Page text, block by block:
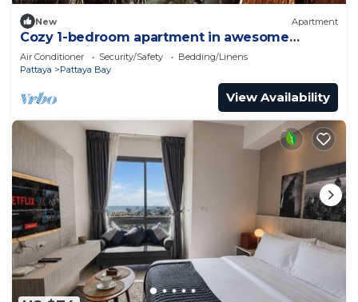
New Apartment
Cozy 1-bedroom apartment in awesome
Pattaya with AC and gym access
Air Conditioner Security/Safety
Bedding/Linens
Pattaya
Pattaya Bay
View Availability